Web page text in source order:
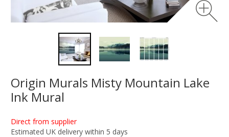
Origin Murals Misty Mountain Lake
Ink Mural
Direct from supplier
Estimated UK delivery within 5 days